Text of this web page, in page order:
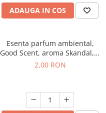
ADAUGA IN COS
Esenta parfum ambiental,
Good Scent, aroma Skandal, 1
g, mostra
2,00 RON